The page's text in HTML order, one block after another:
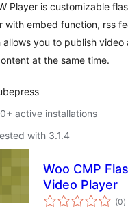
Player is customizable
with embed function, rss
allows you to publish video
at the same time.
active installations
with 3.1.4
Woo CMP
Video Player
(0)